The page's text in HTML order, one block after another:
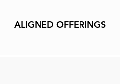
ALIGNED OFFERINGS